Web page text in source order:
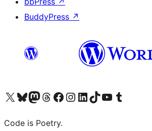
BuddyPress ↗
Visit our X (formerly Twitter) account
Visit our Bluesky account
Visit our Mastodon account
Visit our Threads account
Visit our Facebook page
Visit our Instagram account
Visit our LinkedIn account
Visit our TikTok account
Visit our YouTube channel
Visit our Tumblr account
Code is Poetry.